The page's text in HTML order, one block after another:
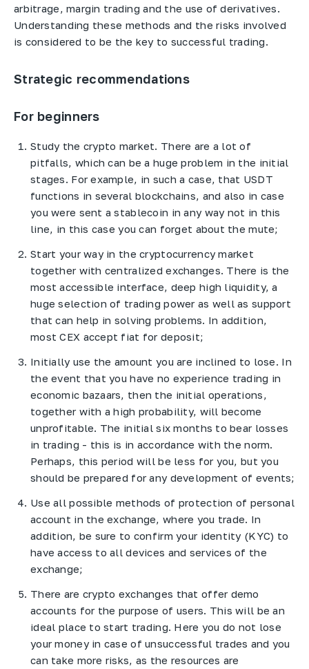
arbitrage, margin trading and the use of derivatives.
Understanding these methods and the risks involved
is considered to be the key to successful trading.
Strategic recommendations
For beginners
Study the crypto market. There are a lot of
pitfalls, which can be a huge problem in the initial
stages. For example, in such a case, that USDT
functions in several blockchains, and also in case
you were sent a stablecoin in any way not in this
line, in this case you can forget about the mute;
Start your way in the cryptocurrency market
together with centralized exchanges. There is the
most accessible interface, deep high liquidity, a
huge selection of trading power as well as support
that can help in solving problems. In addition,
most CEX accept fiat for deposit;
Initially use the amount you are inclined to lose. In
the event that you have no experience trading in
economic bazaars, then the initial operations,
together with a high probability, will become
unprofitable. The initial six months to bear losses
in trading - this is in accordance with the norm.
Perhaps, this period will be less for you, but you
should be prepared for any development of events;
Use all possible methods of protection of personal
account in the exchange, where you trade. In
addition, be sure to confirm your identity (KYC) to
have access to all devices and services of the
exchange;
There are crypto exchanges that offer demo
accounts for the purpose of users. This will be an
ideal place to start trading. Here you do not lose
your money in case of unsuccessful trades and you
can take more risks, as the resources are